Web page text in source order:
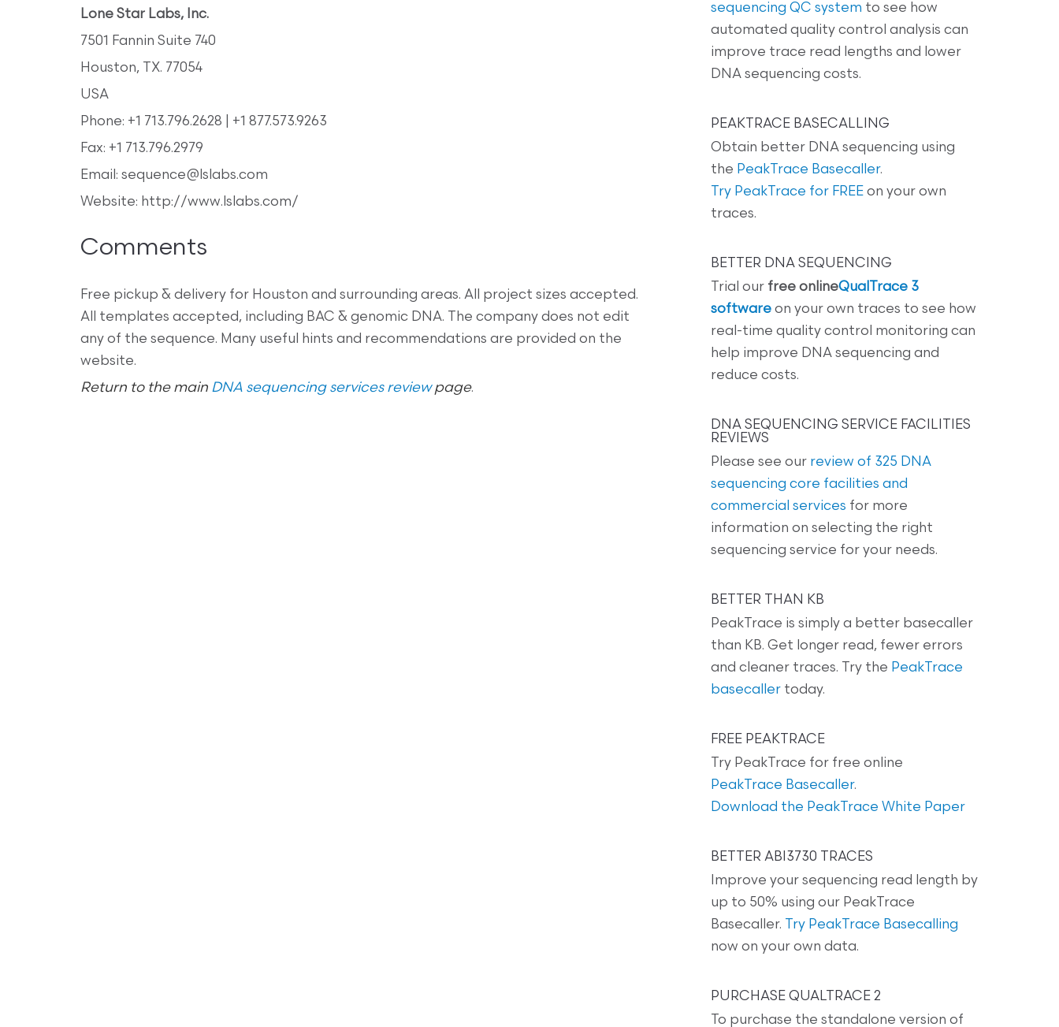
Lone Star Labs, Inc.
7501 Fannin Suite 740
Houston, TX. 77054
USA
Phone: +1 713.796.2628 | +1 877.573.9263
Fax: +1 713.796.2979
Email: sequence@lslabs.com
Website: http://www.lslabs.com/
Comments
Free pickup & delivery for Houston and surrounding areas. All project sizes accepted.
All templates accepted, including BAC & genomic DNA. The company does not edit
any of the sequence. Many useful hints and recommendations are provided on the
website.
Return to the main DNA sequencing services reviewpage.
sequencing QC system to see how
automated quality control analysis can
improve trace read lengths and lower
DNA sequencing costs.
PEAKTRACE BASECALLING
Obtain better DNA sequencing using
the PeakTrace Basecaller.
Try PeakTrace for FREE on your own
traces.
BETTER DNA SEQUENCING
Trial our free onlineQualTrace 3
software on your own traces to see how
real-time quality control monitoring can
help improve DNA sequencing and
reduce costs.
DNA SEQUENCING SERVICE FACILITIES
REVIEWS
Please see our review of 325 DNA
sequencing core facilities and
commercial services for more
information on selecting the right
sequencing service for your needs.
BETTER THAN KB
PeakTrace is simply a better basecaller
than KB. Get longer read, fewer errors
and cleaner traces. Try the PeakTrace
basecaller today.
FREE PEAKTRACE
Try PeakTrace for free online
PeakTrace Basecaller.
Download the PeakTrace White Paper
BETTER ABI3730 TRACES
Improve your sequencing read length by
up to 50% using our PeakTrace
Basecaller.
Try PeakTrace Basecalling
now on your own data.
PURCHASE QUALTRACE 2
To purchase the standalone version of